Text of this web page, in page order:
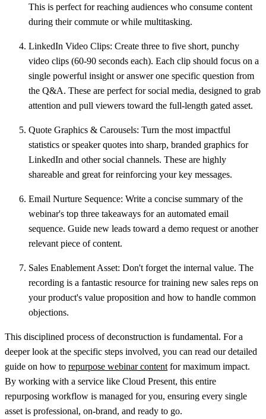
This is perfect for reaching audiences who consume content
during their commute or while multitasking.
LinkedIn Video Clips: Create three to five short, punchy
video clips (60-90 seconds each). Each clip should focus on a
single powerful insight or answer one specific question from
the Q&A. These are perfect for social media, designed to grab
attention and pull viewers toward the full-length gated asset.
Quote Graphics & Carousels: Turn the most impactful
statistics or speaker quotes into sharp, branded graphics for
LinkedIn and other social channels. These are highly
shareable and great for reinforcing your key messages.
Email Nurture Sequence: Write a concise summary of the
webinar's top three takeaways for an automated email
sequence. Guide new leads toward a demo request or another
relevant piece of content.
Sales Enablement Asset: Don't forget the internal value. The
recording is a fantastic resource for training new sales reps on
your product's value proposition and how to handle common
objections.
This disciplined process of deconstruction is fundamental. For a
deeper look at the specific steps involved, you can read our detailed
guide on how to repurpose webinar content for maximum impact.
By working with a service like Cloud Present, this entire
repurposing workflow is managed for you, ensuring every single
asset is professional, on-brand, and ready to go.